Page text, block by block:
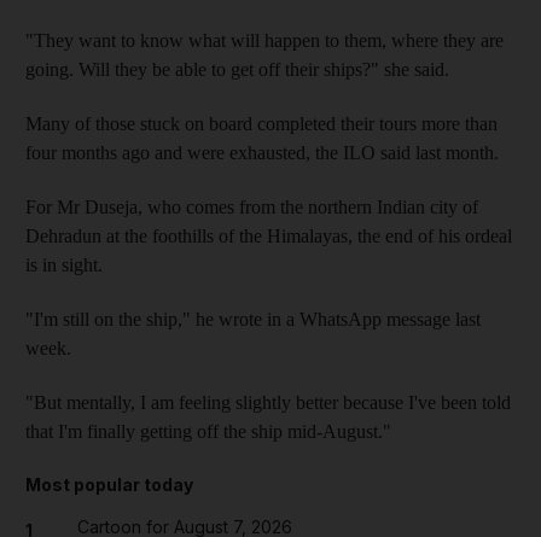
"They want to know what will happen to them, where they are
going. Will they be able to get off their ships?" she said.
Many of those stuck on board completed their tours more than
four months ago and were exhausted, the ILO said last month.
For Mr Duseja, who comes from the northern Indian city of
Dehradun at the foothills of the Himalayas, the end of his ordeal
is in sight.
"I'm still on the ship," he wrote in a WhatsApp message last
week.
"But mentally, I am feeling slightly better because I've been told
that I'm finally getting off the ship mid-August."
Most popular today
1 Cartoon for August 7, 2026